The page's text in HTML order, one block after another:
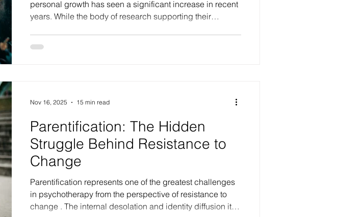
personal growth has seen a significant increase in recent
years. While the body of research supporting their
Parentification: The Hidden
Struggle Behind Resistance to
Change
Parentification represents one of the greatest challenges
in psychotherapy from the perspective of resistance to
change . The internal desolation and identity diffusion it
Nov 16, 2025 15 min read